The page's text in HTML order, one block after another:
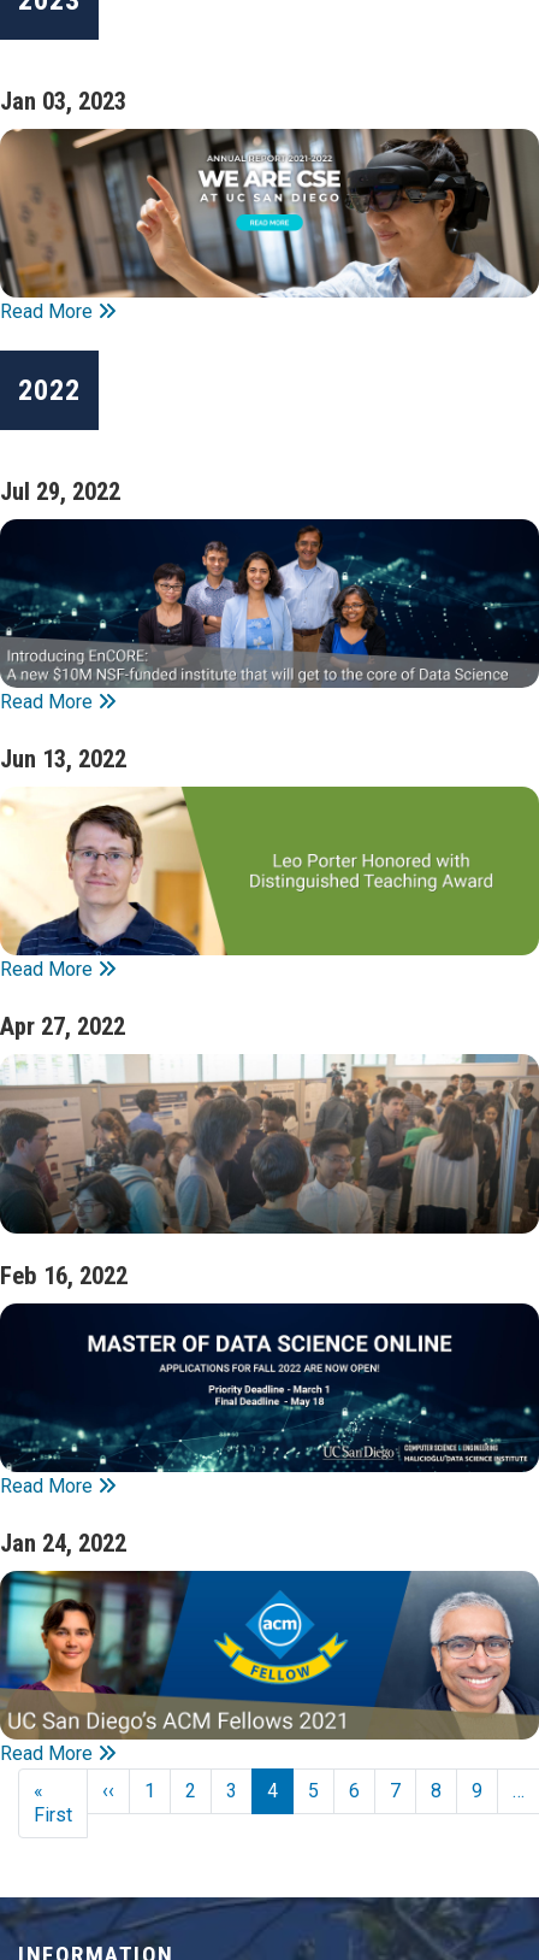
Jan 03, 2023
Read More
2022
Jul 29, 2022
Read More
Jun 13, 2022
Read More
Apr 27, 2022
Feb 16, 2022
Read More
Jan 24, 2022
Read More
Pagination
«
FirstFirst page
‹‹ Previous page
1 2 3 4 5 6 7 8 9 …